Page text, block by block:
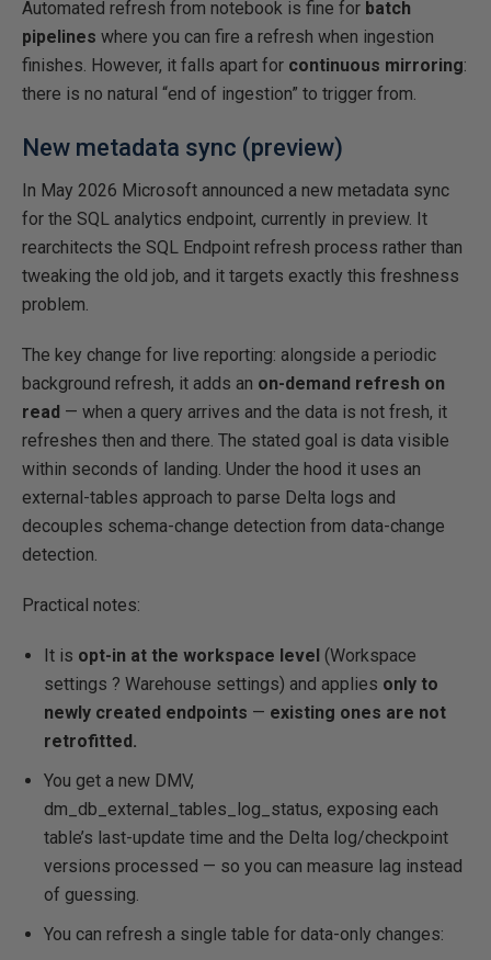
Automated refresh from notebook is fine for batch
pipelines where you can fire a refresh when ingestion
finishes. However, it falls apart for continuous mirroring:
there is no natural “end of ingestion” to trigger from.
New metadata sync (preview)
In May 2026 Microsoft announced a new metadata sync
for the SQL analytics endpoint, currently in preview. It
rearchitects the SQL Endpoint refresh process rather than
tweaking the old job, and it targets exactly this freshness
problem.
The key change for live reporting: alongside a periodic
background refresh, it adds an on-demand refresh on
read — when a query arrives and the data is not fresh, it
refreshes then and there. The stated goal is data visible
within seconds of landing. Under the hood it uses an
external-tables approach to parse Delta logs and
decouples schema-change detection from data-change
detection.
Practical notes:
It is opt-in at the workspace level (Workspace
settings ? Warehouse settings) and applies only to
newly created endpoints — existing ones are not
retrofitted.
You get a new DMV,
dm_db_external_tables_log_status, exposing each
table’s last-update time and the Delta log/checkpoint
versions processed — so you can measure lag instead
of guessing.
You can refresh a single table for data-only changes: